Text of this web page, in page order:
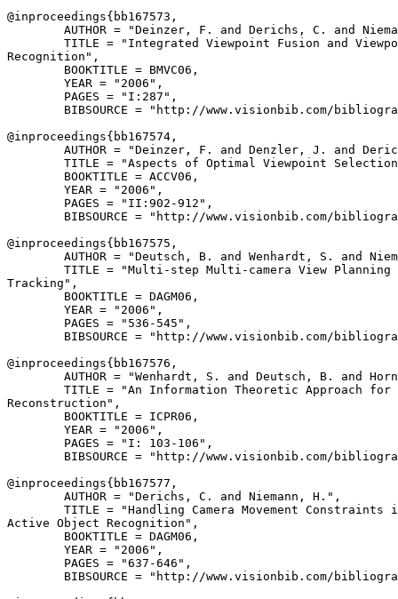
@inproceedings{ bb167573 ,
AUTHOR = "Deinzer, F. and Derichs, C. and
TITLE = "Integrated Viewpoint Fusion and
Recognition",
        BOOKTITLE = BMVC06,
        YEAR = "2006",
        PAGES = "I:287",
BIBSOURCE = "http://www.visionbib.com/
@inproceedings{ bb167574 ,
AUTHOR = "Deinzer, F. and Denzler, J. and
TITLE = "Aspects of Optimal Viewpoint
        BOOKTITLE = ACCV06,
        YEAR = "2006",
        PAGES = "II:902-912",
BIBSOURCE = "http://www.visionbib.com/
@inproceedings{ bb167575 ,
AUTHOR = "Deutsch, B. and Wenhardt, S. and
TITLE = "Multi-step Multi-camera View Planning
Tracking",
        BOOKTITLE = DAGM06,
        YEAR = "2006",
        PAGES = "536-545",
BIBSOURCE = "http://www.visionbib.com/
@inproceedings{ bb167576 ,
AUTHOR = "Wenhardt, S. and Deutsch, B. and
TITLE = "An Information Theoretic Approach
Reconstruction",
        BOOKTITLE = ICPR06,
        YEAR = "2006",
        PAGES = "I: 103-106",
BIBSOURCE = "http://www.visionbib.com/
@inproceedings{ bb167577 ,
        AUTHOR = "Derichs, C. and Niemann, H.",
TITLE = "Handling Camera Movement Constraints
Active Object Recognition",
        BOOKTITLE = DAGM06,
        YEAR = "2006",
        PAGES = "637-646",
BIBSOURCE = "http://www.visionbib.com/